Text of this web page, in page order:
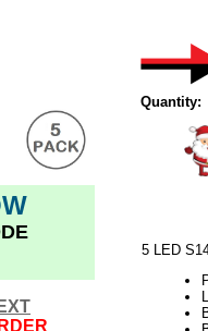
Quantity:
5 LED